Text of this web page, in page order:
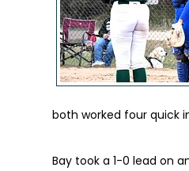
both worked four quick
Bay took a 1-0 lead on